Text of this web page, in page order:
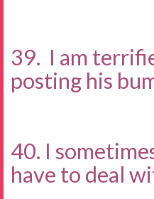
39. I am
posting his
40. I
have to deal